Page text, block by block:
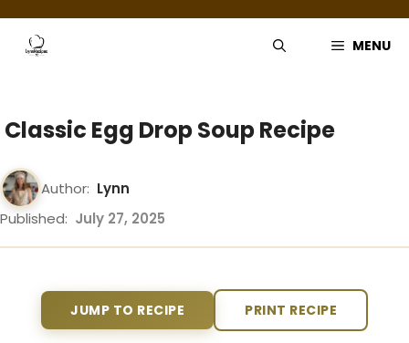
content
MENU
Classic Egg Drop Soup Recipe
Author: Lynn
Published: July 27, 2025
JUMP TO RECIPE PRINT RECIPE